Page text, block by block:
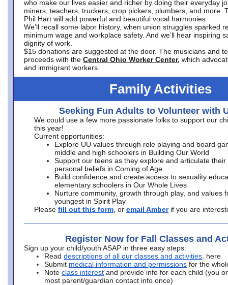
who make our lives easier and richer by doing their everyday
miners, teachers, truckers, crop pickers, plumbers, and more.
Phil Hart will add powerful and beautiful vocal harmonies.
We’ll recall some labor history, when union struggles sparked
minimum wage and workplace safety. And we’ll hear inspiring
dignity of work.
$15 donations are suggested at the door. The musicians and
proceeds with the Central Ohio Worker Center, which
and immigrant workers.
Family Activities
Seeking Fun Adults to Volunteer with
We could use a few more passionate folks to support our
this year!
Current opportunities:
Explore UU values through role playing and board
middle and high schoolers in Building Our World
Support our teens as they explore and articulate their
personal beliefs in Coming of Age
Build confidence and create access to sexuality
elementary schoolers in Our Whole Lives
Nurture community, growth through play, and values
youngest in Spirit Play
Please fill out this form , or email Amber if you are
Register Now for Fall Classes and
Sign up your child/youth ASAP in three easy steps:
Read descriptions of all our classes and activities , here
Submit medical information and permissions for the
Note class interest and provide info for each child (you
most parent/guardian contact info once)